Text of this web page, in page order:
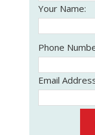
Your Name:
Phone
Email